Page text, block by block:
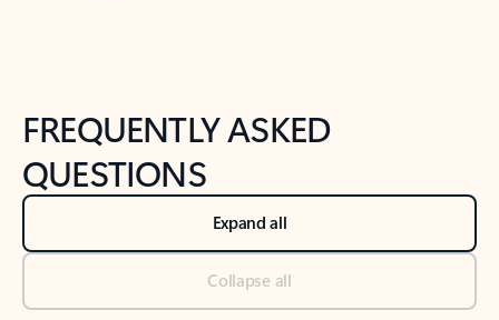
FREQUENTLY ASKED
QUESTIONS
Expand all
Collapse all